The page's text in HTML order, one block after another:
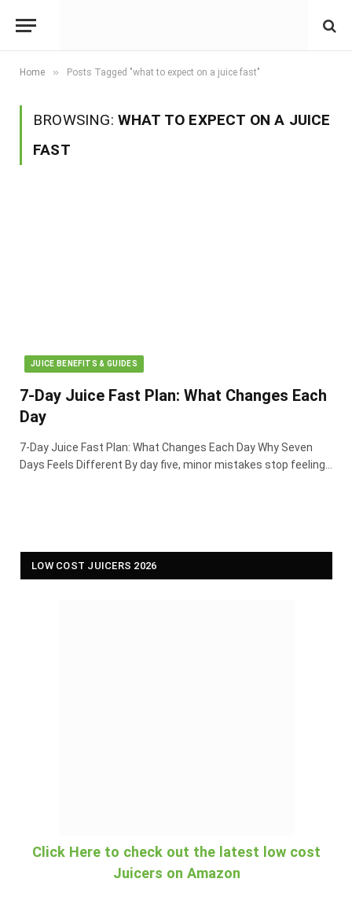
Home » Posts Tagged "what to expect on a juice fast"
BROWSING: WHAT TO EXPECT ON A JUICE
FAST
JUICE BENEFITS & GUIDES
7-Day Juice Fast Plan: What Changes Each
Day
7-Day Juice Fast Plan: What Changes Each Day Why Seven
Days Feels Different By day five, minor mistakes stop feeling…
LOW COST JUICERS 2026
Click Here to check out the latest low cost
Juicers on Amazon